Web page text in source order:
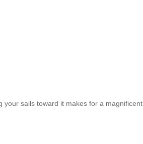
your sails toward it makes for a magnificent